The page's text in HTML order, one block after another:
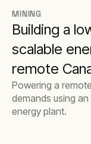
MINING
Building a
scalable
remote
Powering a
demands using
energy plant.